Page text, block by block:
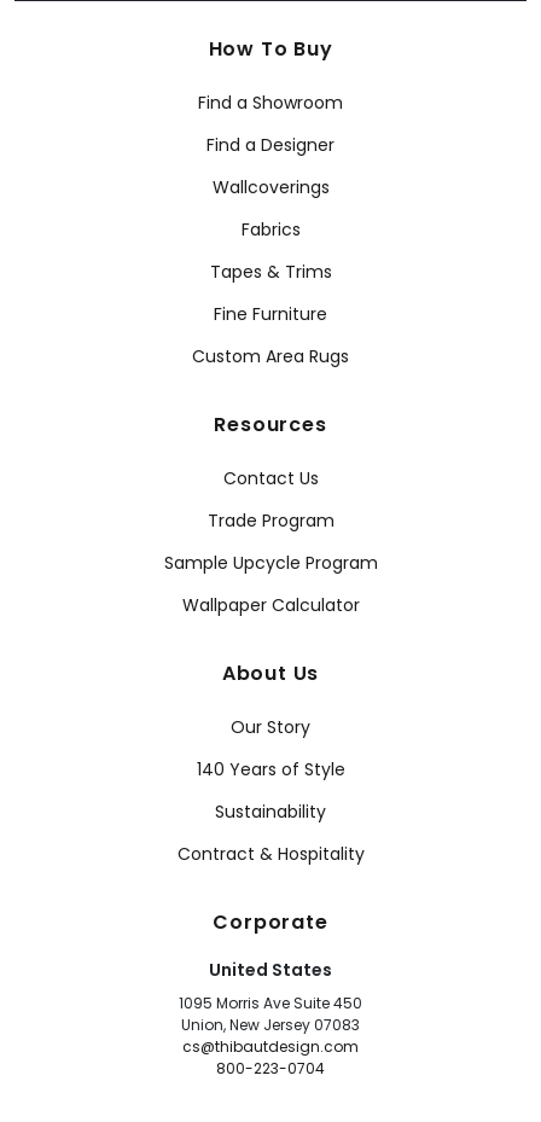
How To Buy
Find a Showroom
Find a Designer
Wallcoverings
Fabrics
Tapes & Trims
Fine Furniture
Custom Area Rugs
Resources
Contact Us
Trade Program
Sample Upcycle Program
Wallpaper Calculator
About Us
Our Story
140 Years of Style
Sustainability
Contract & Hospitality
Corporate
United States
1095 Morris Ave Suite 450
Union, New Jersey 07083
cs@thibautdesign.com
800-223-0704